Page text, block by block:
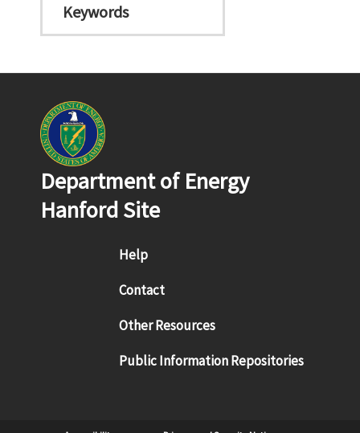
Keywords
Department of Energy
Hanford Site
Footer menu
Help
Contact
Other Resources
Public Information Repositories